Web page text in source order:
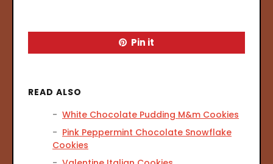
Pin it
READ ALSO
White Chocolate Pudding M&m Cookies
Pink Peppermint Chocolate Snowflake
Cookies